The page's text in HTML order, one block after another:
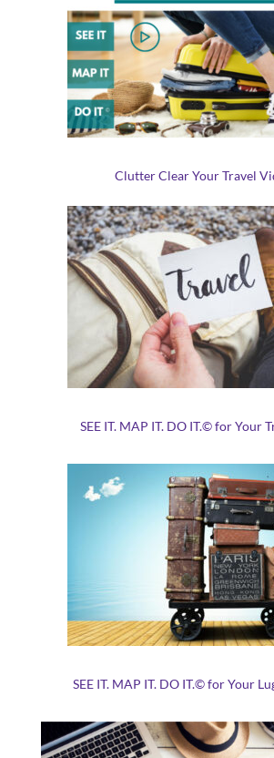
Clutter Clear Your Travel
SEE IT. MAP IT. DO IT.© for Your
SEE IT. MAP IT. DO IT.© for Your